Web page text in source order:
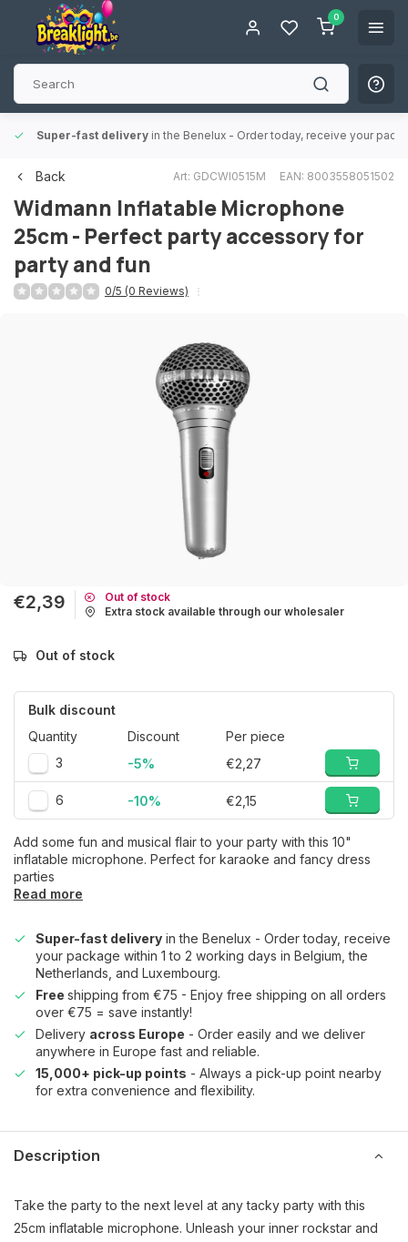
0
Super-fast delivery in the Benelux - Order today, receive your
Back Art: GDCWI0515M EAN: 8003558051502
Widmann Inflatable Microphone
25cm - Perfect party accessory for
party and fun
0/5 (0 Reviews)
€2,39
Out of stock
Extra stock available through our wholesaler
Out of stock
Bulk discount
Quantity
Discount
Per piece
3
-5% €2,27
6 -10% €2,15
Add some fun and musical flair to your party with this 10"
inflatable microphone. Perfect for karaoke and fancy dress
parties
Read more
Super-fast delivery in the Benelux - Order today, receive
your package within 1 to 2 working days in Belgium, the
Netherlands, and Luxembourg.
Free shipping from €75 - Enjoy free shipping on all orders
over €75 = save instantly!
Delivery across Europe - Order easily and we deliver
anywhere in Europe fast and reliable.
15,000+ pick-up points - Always a pick-up point nearby
for extra convenience and flexibility.
Description
Take the party to the next level at any tacky party with this
25cm inflatable microphone. Unleash your inner rockstar and